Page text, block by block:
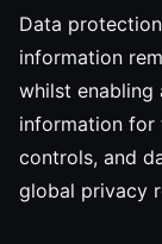
Data
information
whilst enabling
information for
controls, and
global privacy